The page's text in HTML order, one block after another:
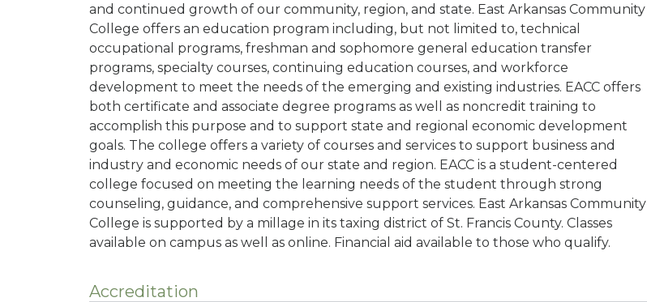
and continued growth of our community, region, and state. East Arkansas Community
College offers an education program including, but not limited to, technical
occupational programs, freshman and sophomore general education transfer
programs, specialty courses, continuing education courses, and workforce
development to meet the needs of the emerging and existing industries. EACC offers
both certificate and associate degree programs as well as noncredit training to
accomplish this purpose and to support state and regional economic development
goals. The college offers a variety of courses and services to support business and
industry and economic needs of our state and region. EACC is a student-centered
college focused on meeting the learning needs of the student through strong
counseling, guidance, and comprehensive support services. East Arkansas Community
College is supported by a millage in its taxing district of St. Francis County. Classes
available on campus as well as online. Financial aid available to those who qualify.
Accreditation